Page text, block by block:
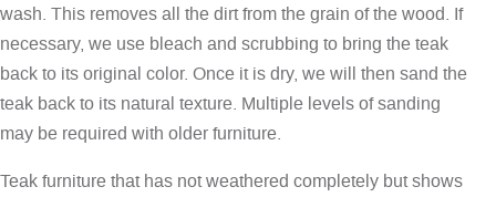
wash. This removes all the dirt from the grain of the wood. If
necessary, we use bleach and scrubbing to bring the teak
back to its original color. Once it is dry, we will then sand the
teak back to its natural texture. Multiple levels of sanding
may be required with older furniture.
Teak furniture that has not weathered completely but shows